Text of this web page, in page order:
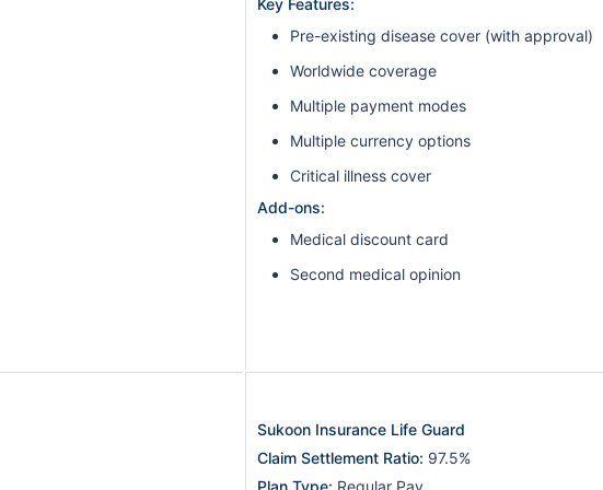
Pre-existing disease cover (with approval)
Worldwide coverage
Multiple payment modes
Multiple currency options
Critical illness cover
Add-ons:
Medical discount card
Second medical opinion
Sukoon Insurance Life Guard
Claim Settlement Ratio: 97.5%
Plan Type: Regular Pay